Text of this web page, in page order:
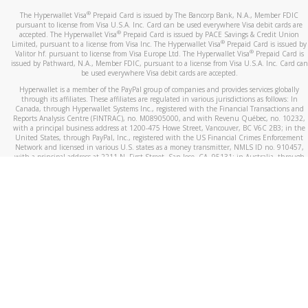
The Hyperwallet Visa® Prepaid Card is issued by The Bancorp Bank, N.A., Member FDIC
pursuant to license from Visa U.S.A. Inc. Card can be used everywhere Visa debit cards are
accepted. The Hyperwallet Visa® Prepaid Card is issued by PACE Savings & Credit Union
Limited, pursuant to a license from Visa Inc. The Hyperwallet Visa® Prepaid Card is issued by
Valitor hf. pursuant to license from Visa Europe Ltd. The Hyperwallet Visa®Prepaid Card is
issued by Pathward, N.A., Member FDIC, pursuant to a license from Visa U.S.A. Inc. Card can
be used everywhere Visa debit cards are accepted.
Hyperwallet is a member of the PayPal group of companies and provides services globally
through its affiliates. These affiliates are regulated in various jurisdictions as follows: In
Canada, through Hyperwallet Systems Inc., registered with the Financial Transactions and
Reports Analysis Centre (FINTRAC), no. M08905000, and with Revenu Québec, no. 10232,
with a principal business address at 1200-475 Howe Street, Vancouver, BC V6C 2B3; in the
United States, through PayPal, Inc., registered with the US Financial Crimes Enforcement
Network and licensed in various U.S. states as a money transmitter, NMLS ID no. 910457,
with a principal address at 2211 N. First Street, San Jose, CA, 95131; in Australia, through